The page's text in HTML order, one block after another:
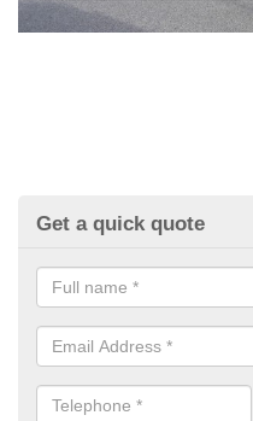
Get a quick quote